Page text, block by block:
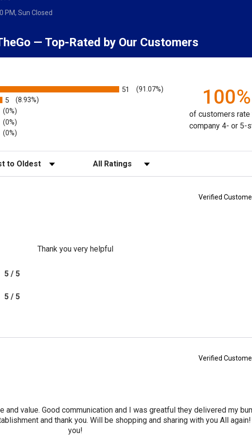
be in stock or the price, but asking to be notified is no obligation to purchase.
PM, Sun Closed
— Top-Rated by Our Customers
51 (91.07%)
5 (8.93%)
(0%)
(0%)
(0%)
100%
of customers rate
company 4- or 5-
Filter Reviews by Rating
Verified
Thank you very helpful
5 / 5
5 / 5
Verified
and value. Good communication and I was greatful they delivered my
and thank you. Will be shopping and sharing with you All again!
you!